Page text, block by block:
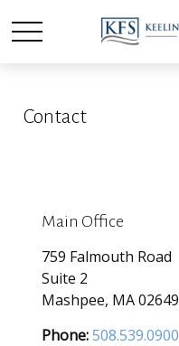
Contact
Main Office
759 Falmouth Road
Suite 2
Mashpee, MA02649
Phone:508.539.0900